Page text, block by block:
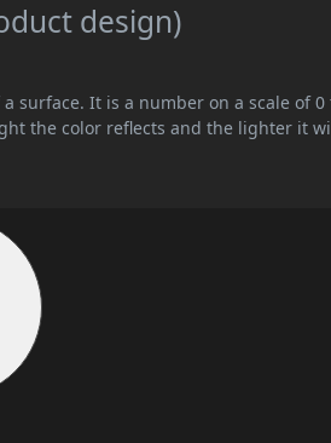
design)
surface. It is a number on a scale of 0
the color reflects and the lighter it